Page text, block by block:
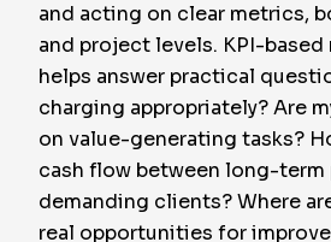
and acting on clear metrics,
and project levels. KPI-based
helps answer practical
charging appropriately? Are
on value-generating tasks?
cash flow between long-term
demanding clients? Where
real opportunities for